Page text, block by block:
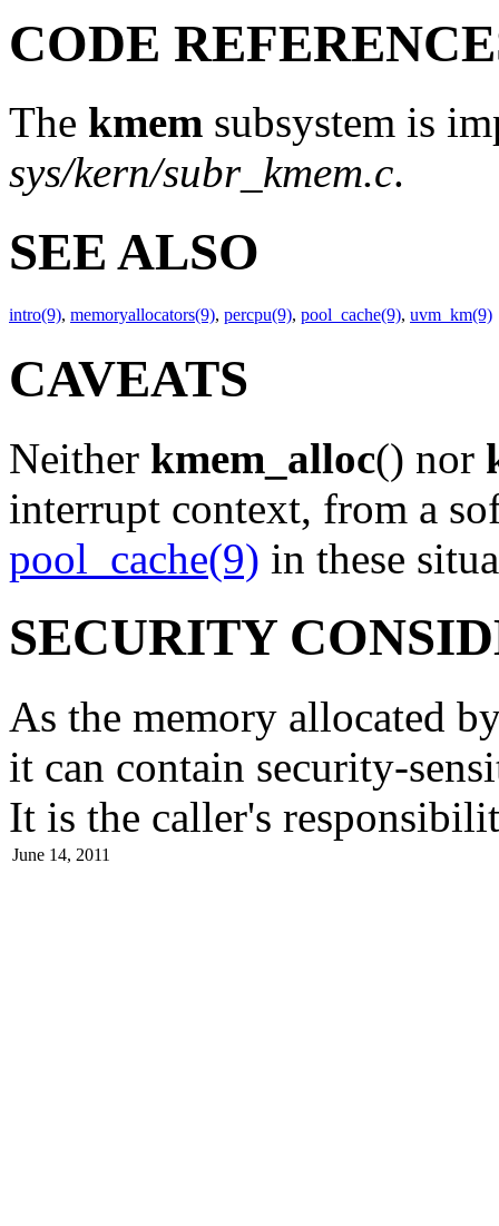
CODE
The kmem subsystem is
sys/kern/subr_kmem.c.
SEE ALSO
intro(9), memoryallocators(9), percpu(9), pool_cache(9), uvm_km(9)
CAVEATS
Neither kmem_alloc() nor
interrupt context, from a
pool_cache(9) in these
SECURITY
As the memory allocated
it can contain security-
It is the caller's
June 14, 2011